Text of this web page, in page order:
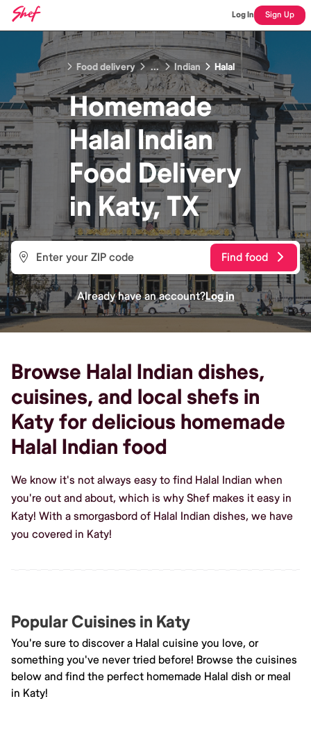
Log In Sign Up
Food delivery ... Indian Halal
Homemade
Halal Indian
Food Delivery
inKaty, TX
Find food
Already have an account?Log in
Browse Halal Indian dishes,
cuisines, and local shefs in
Katy for delicious homemade
Halal Indian food
We know it's not always easy to find Halal Indian when
you're out and about, which is why Shef makes it easy in
Katy! With a smorgasbord of Halal Indian dishes, we have
you covered in Katy!
Popular Cuisines in Katy
You're sure to discover a Halal cuisine you love, or
something you've never tried before! Browse the cuisines
below and find the perfect homemade Halal dish or meal
in Katy!